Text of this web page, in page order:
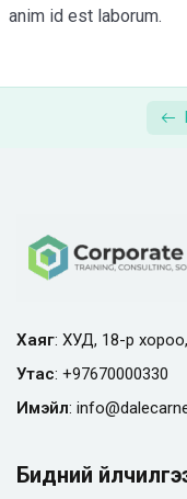
Manual Focus vs.
anim id est laborum.
Хаяг: ХУД, 18-р
Утас: +97670000330
Имэйл: info@
Бидний